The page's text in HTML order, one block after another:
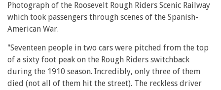
Photograph of the Roosevelt Rough Riders Scenic Railway
which took passengers through scenes of the Spanish-
American War.
"Seventeen people in two cars were pitched from the top
of a sixty foot peak on the Rough Riders switchback
during the 1910 season. Incredibly, only three of them
died (not all of them hit the street). The reckless driver